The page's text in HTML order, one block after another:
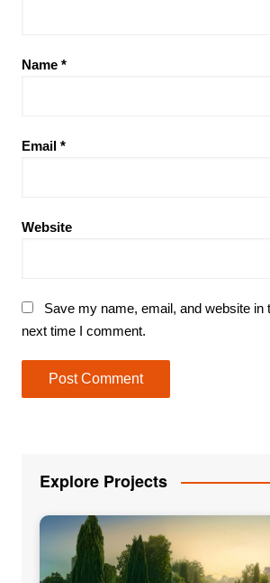
Name *
Email *
Website
Save my name, email, and website in
next time I comment.
Explore Projects